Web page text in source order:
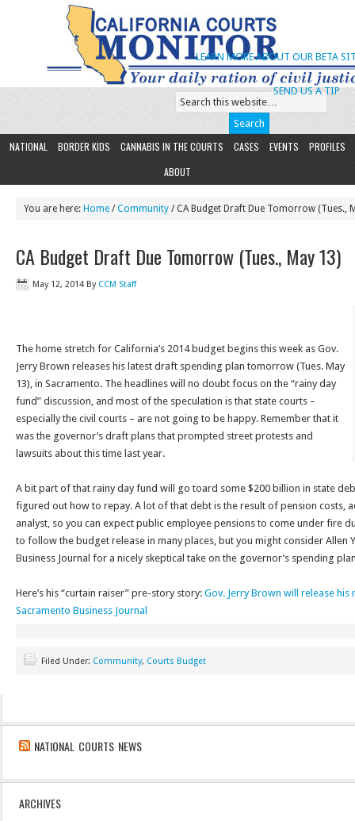
SEND US A TIP
LEARN MORE ABOUT OUR BETA
NATIONAL BORDER KIDS CANNABIS IN THE COURTS CASES EVENTS
PROFILES
ABOUT
You are here: Home /Community / CA Budget Draft Due Tomorrow (Tues.,
CA Budget Draft Due Tomorrow (Tues., May 13)
May 12, 2014 By CCM Staff
The home stretch for California’s 2014 budget begins this week as Gov.
Jerry Brown releases his latest draft spending plan tomorrow (Tues. May
13), in Sacramento. The headlines will no doubt focus on the “rainy day
fund” discussion, and most of the speculation is that state courts –
especially the civil courts – are not going to be happy. Remember that it
was the governor’s draft plans that prompted street protests and
lawsuits about this time last year.
A bit part of that rainy day fund will go toard some $200 billion in state
figured out how to repay. A lot of that debt is the result of pension costs,
analyst, so you can expect public employee pensions to come under fire
to follow the budget release in many places, but you might consider Allen
Business Journal for a nicely skeptical take on the governor’s spending
Here’s his “curtain raiser” pre-story story: Gov. Jerry Brown will release
Sacramento Business Journal
Filed Under: Community, Courts Budget
NATIONAL COURTS NEWS
ARCHIVES